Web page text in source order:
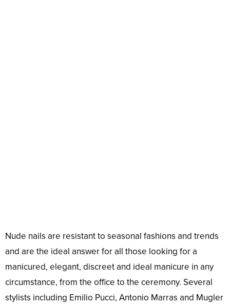
Nude nails are resistant to seasonal fashions and trends
and are the ideal answer for all those looking for a
manicured, elegant, discreet and ideal manicure in any
circumstance, from the office to the ceremony. Several
stylists including Emilio Pucci, Antonio Marras and Mugler